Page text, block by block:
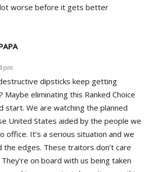
worse before it gets better
pm
dipsticks keep getting
eliminating this Ranked Choice
start. We are watching the planned
United States aided by the people we
office. It’s a serious situation and we
the edges. These traitors don’t care
on board with us being taken